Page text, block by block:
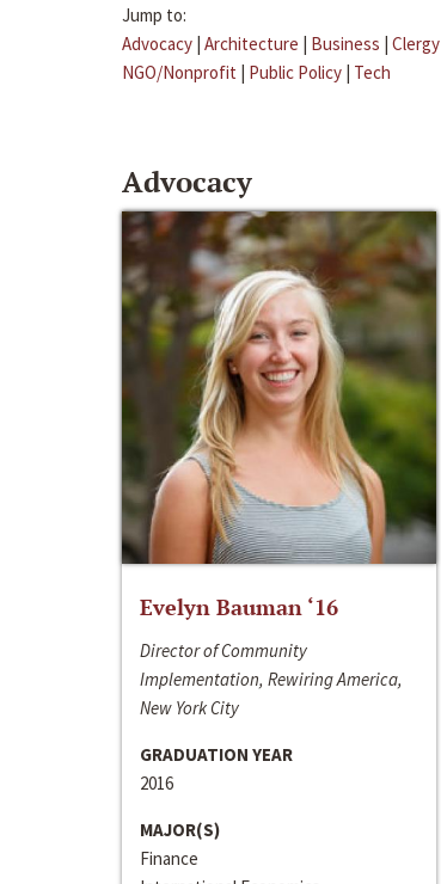
Jump to:
Advocacy | Architecture | Business | Clergy
NGO/Nonprofit | Public Policy | Tech
Advocacy
Evelyn Bauman ‘16
Director of Community
Implementation, Rewiring America,
New York City
GRADUATION YEAR
2016
MAJOR(S)
Finance